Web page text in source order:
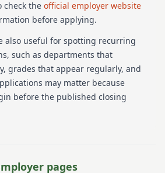
check the official employer website
before applying.
also useful for spotting recurring
such as departments that
grades that appear regularly, and
may matter because
before the published closing
pages